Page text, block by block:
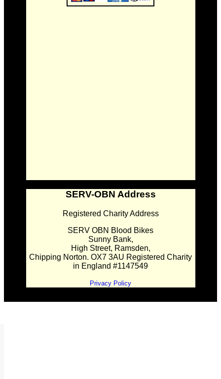
SERV-OBN Address
Registered Charity Address
SERV OBN Blood Bikes
Sunny Bank,
High Street, Ramsden,
Chipping Norton. OX7 3AU Registered Charity
in England #1147549
Privacy Policy